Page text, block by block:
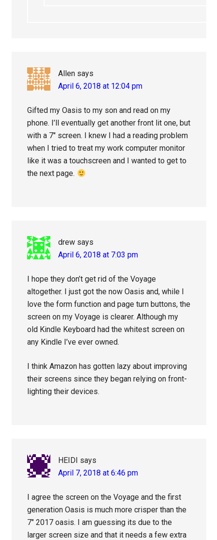
Allen says
April 6, 2018 at 12:04 pm
Gifted my Oasis to my son and read on my
phone. I’ll eventually get another front lit one, but
with a 7″ screen. I knew I had a reading problem
when I tried to treat my work computer monitor
like it was a touchscreen and I wanted to get to
the next page.
drew says
April 6, 2018 at 7:03 pm
I hope they don’t get rid of the Voyage
altogether. I just got the now Oasis and, while I
love the form function and page turn buttons, the
screen on my Voyage is clearer. Although my
old Kindle Keyboard had the whitest screen on
any Kindle I’ve ever owned.
I think Amazon has gotten lazy about improving
their screens since they began relying on front-
lighting their devices.
HEIDI says
April 7, 2018 at 6:46 pm
I agree the screen on the Voyage and the first
generation Oasis is much more crisper than the
7″ 2017 oasis. I am guessing its due to the
larger screen size and that it needs a few extra